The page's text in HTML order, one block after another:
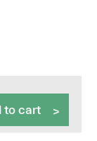
to cart